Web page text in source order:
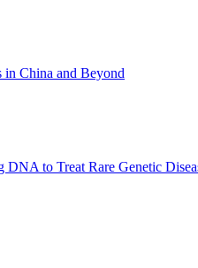
in China and Beyond
to Treat Rare Genetic